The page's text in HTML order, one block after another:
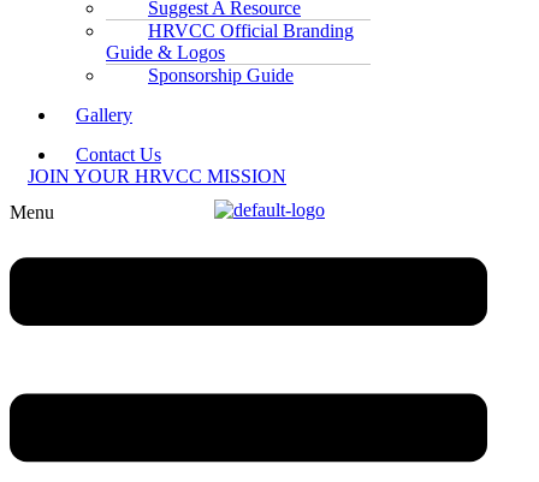
Suggest A Resource
HRVCC Official Branding
Guide & Logos
Sponsorship Guide
Gallery
Contact Us
JOIN YOUR HRVCC MISSION
Menu